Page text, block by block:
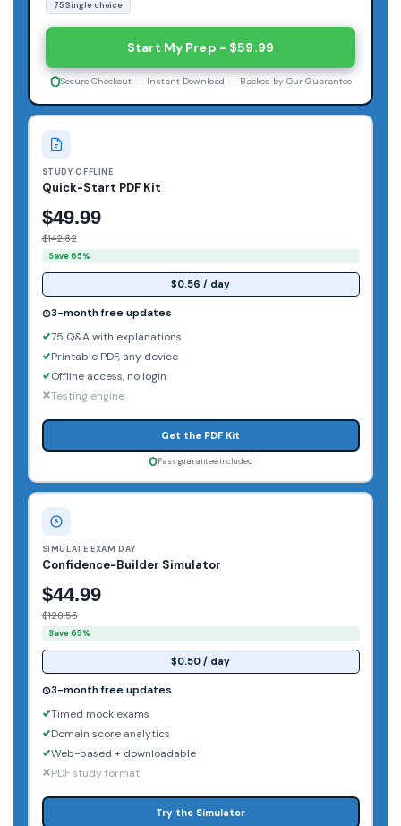
STUDY OFFLINE
Quick-Start PDF Kit
$49.99
$142.82
Save 65%
$0.56 / day
3-month free updates
75 Q&A with explanations
Printable PDF, any device
Offline access, no login
Testing engine
Get the PDF Kit
Pass guarantee included
75 Single choice
Start My Prep - $59.99
Secure Checkout - Instant Download - Backed by Our Guarantee
SIMULATE EXAM DAY
Confidence-Builder Simulator
$44.99
$128.55
Save 65%
$0.50 / day
3-month free updates
Timed mock exams
Domain score analytics
Web-based + downloadable
PDF study format
Try the Simulator